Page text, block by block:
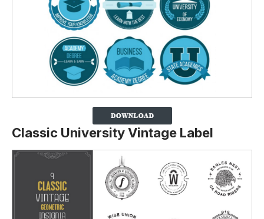
Classic University Vintage Label